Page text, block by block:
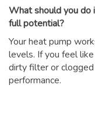
What should you do
full potential?
Your heat pump
levels. If you feel
dirty filter or clogged
performance.